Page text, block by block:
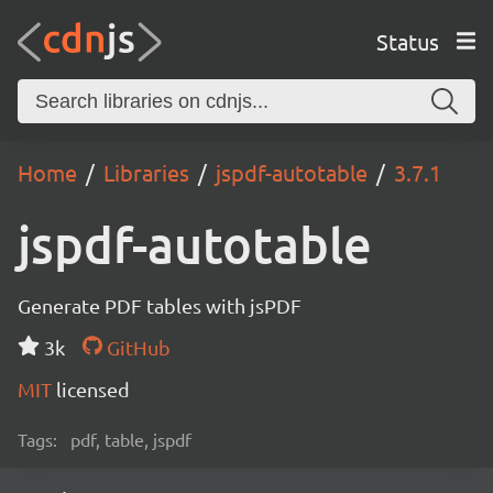
Status
Home Libraries jspdf-autotable 3.7.1
jspdf-autotable
Generate PDF tables with jsPDF
3k
GitHub
MIT licensed
Tags: pdf, table, jspdf